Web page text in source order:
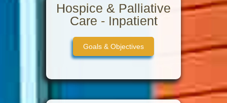
Hospice & Palliative
Care - Inpatient
Goals & Objectives